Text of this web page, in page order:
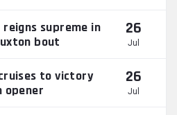
supreme in
bout
26
Jul
to victory
opener
26
Jul